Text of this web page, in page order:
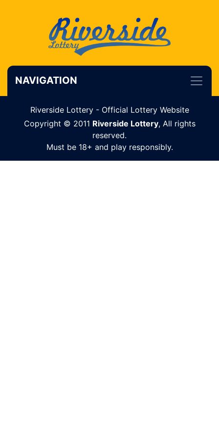
NAVIGATION
Riverside Lottery - Official Lottery Website
Copyright © 2011 Riverside Lottery, All rights
reserved.
Must be 18+ and play responsibly.